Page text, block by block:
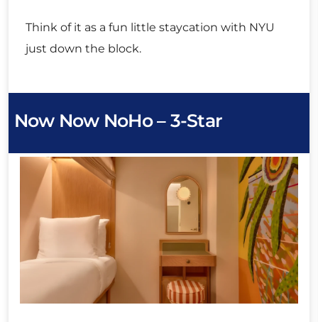
Think of it as a fun little staycation with NYU
just down the block.
Now Now NoHo – 3-Star